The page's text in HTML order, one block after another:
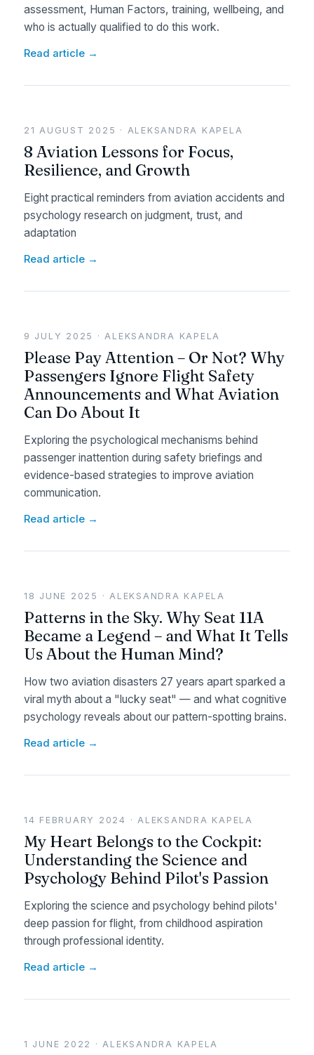
assessment, Human Factors, training, wellbeing, and
who is actually qualified to do this work.
Read article →
21 AUGUST 2025 · ALEKSANDRA KAPELA
8 Aviation Lessons for Focus,
Resilience, and Growth
Eight practical reminders from aviation accidents and
psychology research on judgment, trust, and
adaptation
Read article →
9 JULY 2025 · ALEKSANDRA KAPELA
Please Pay Attention – Or Not? Why
Passengers Ignore Flight Safety
Announcements and What Aviation
Can Do About It
Exploring the psychological mechanisms behind
passenger inattention during safety briefings and
evidence-based strategies to improve aviation
communication.
Read article →
18 JUNE 2025 · ALEKSANDRA KAPELA
Patterns in the Sky. Why Seat 11A
Became a Legend – and What It Tells
Us About the Human Mind?
How two aviation disasters 27 years apart sparked a
viral myth about a "lucky seat" — and what cognitive
psychology reveals about our pattern-spotting brains.
Read article →
14 FEBRUARY 2024 · ALEKSANDRA KAPELA
My Heart Belongs to the Cockpit:
Understanding the Science and
Psychology Behind Pilot's Passion
Exploring the science and psychology behind pilots'
deep passion for flight, from childhood aspiration
through professional identity.
Read article →
1 JUNE 2022 · ALEKSANDRA KAPELA